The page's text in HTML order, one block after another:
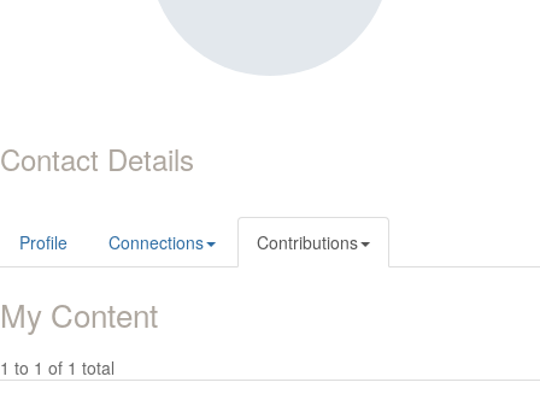
Contact Details
Profile Connections Contributions
My Content
1 to 1 of 1 total